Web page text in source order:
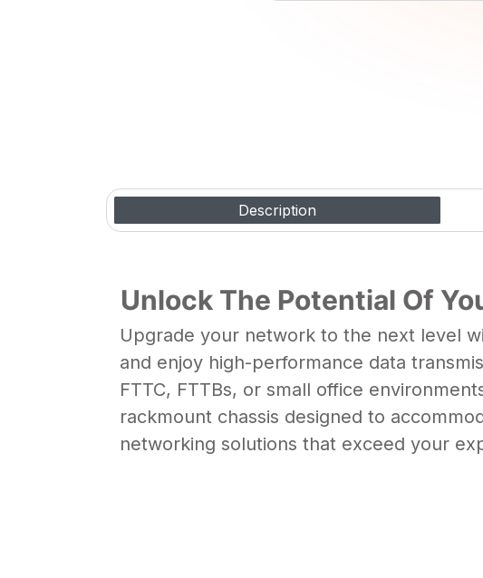
Description
Unlock The Potential Of
Upgrade your network to the next level
and enjoy high-performance data
FTTC, FTTBs, or small office
rackmount chassis designed to